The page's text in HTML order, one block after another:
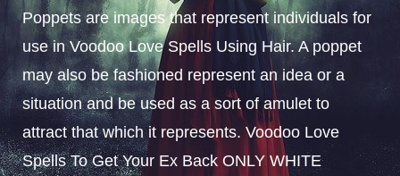
Poppets are images that represent individuals for
use in Voodoo Love Spells Using Hair. A poppet
may also be fashioned represent an idea or a
situation and be used as a sort of amulet to
attract that which it represents. Voodoo Love
Spells To Get Your Ex Back ONLY WHITE